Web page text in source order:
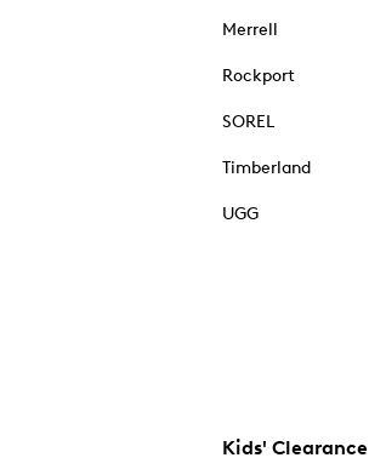
Merrell
Rockport
SOREL
Timberland
UGG
Kids' Clearance